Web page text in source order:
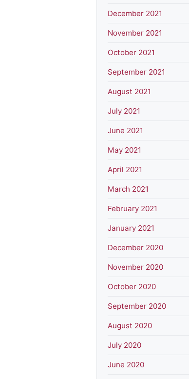
December 2021
November 2021
October 2021
September 2021
August 2021
July 2021
June 2021
May 2021
April 2021
March 2021
February 2021
January 2021
December 2020
November 2020
October 2020
September 2020
August 2020
July 2020
June 2020